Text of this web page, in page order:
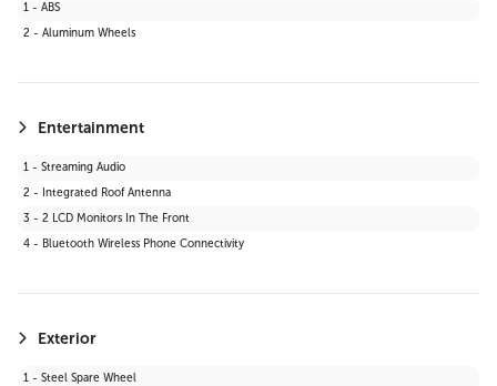
29 - Satellite Radio
30 - HD Radio
31 - MP3 Capability
1 - ABS
2 - Aluminum Wheels
Entertainment
1 - Streaming Audio
2 - Integrated Roof Antenna
3 - 2 LCD Monitors In The Front
4 - Bluetooth Wireless Phone Connectivity
Exterior
1 - Steel Spare Wheel